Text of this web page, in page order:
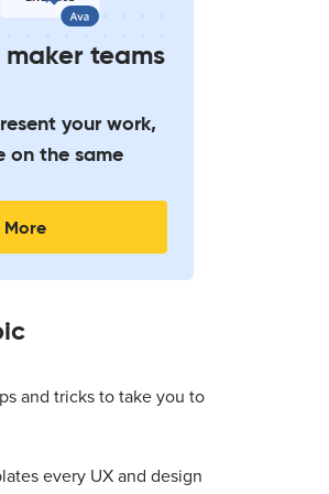
teams
your work,
on the same
More
and tricks to take you to
every UX and design